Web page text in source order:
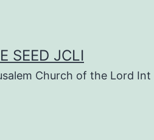
SEED JCLI
Church of the Lord Int